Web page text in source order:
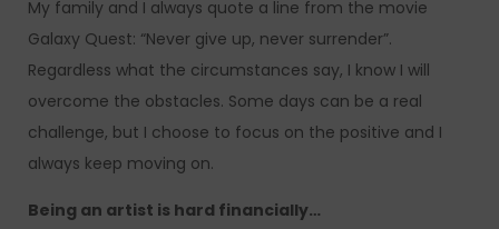
My family and I always quote a line from the movie
Galaxy Quest: “Never give up, never surrender”.
Regardless what the circumstances say, I know I will
overcome the obstacles. Some days can be a real
challenge, but I choose to focus on the positive and I
always keep moving on.
Being an artist is hard financially…